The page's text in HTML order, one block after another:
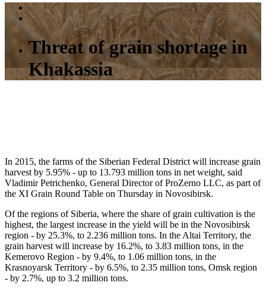
Threat of grain shortage in
Khakassia
In 2015, the farms of the Siberian Federal District will increase grain
harvest by 5.95% - up to 13.793 million tons in net weight, said
Vladimir Petrichenko, General Director of ProZerno LLC, as part of
the XI Grain Round Table on Thursday in Novosibirsk.
Of the regions of Siberia, where the share of grain cultivation is the
highest, the largest increase in the yield will be in the Novosibirsk
region - by 25.3%, to 2.236 million tons. In the Altai Territory, the
grain harvest will increase by 16.2%, to 3.83 million tons, in the
Kemerovo Region - by 9.4%, to 1.06 million tons, in the
Krasnoyarsk Territory - by 6.5%, to 2.35 million tons, Omsk region
- by 2.7%, up to 3.2 million tons.